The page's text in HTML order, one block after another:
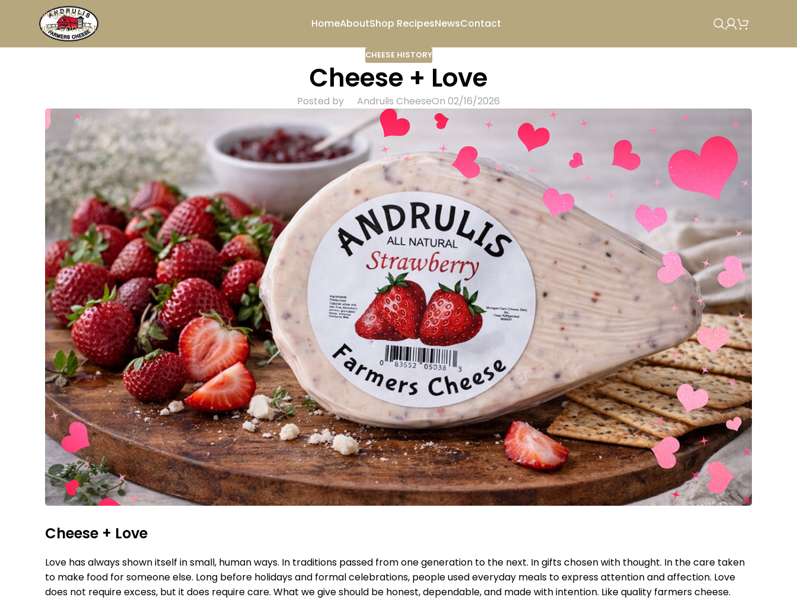
Skip to navigation
Skip to main content
HomeAboutShop RecipesNewsContact
CHEESE HISTORY
Cheese + Love
Posted by Andrulis CheeseOn 02/16/2026
Cheese + Love
Love has always shown itself in small, human ways. In traditions passed from one generation to the next. In gifts chosen with thought. In the care taken
to make food for someone else. Long before holidays and formal celebrations, people used everyday meals to express attention and affection. Love
does not require excess, but it does require care. What we give should be honest, dependable, and made with intention. Like quality farmers cheese.